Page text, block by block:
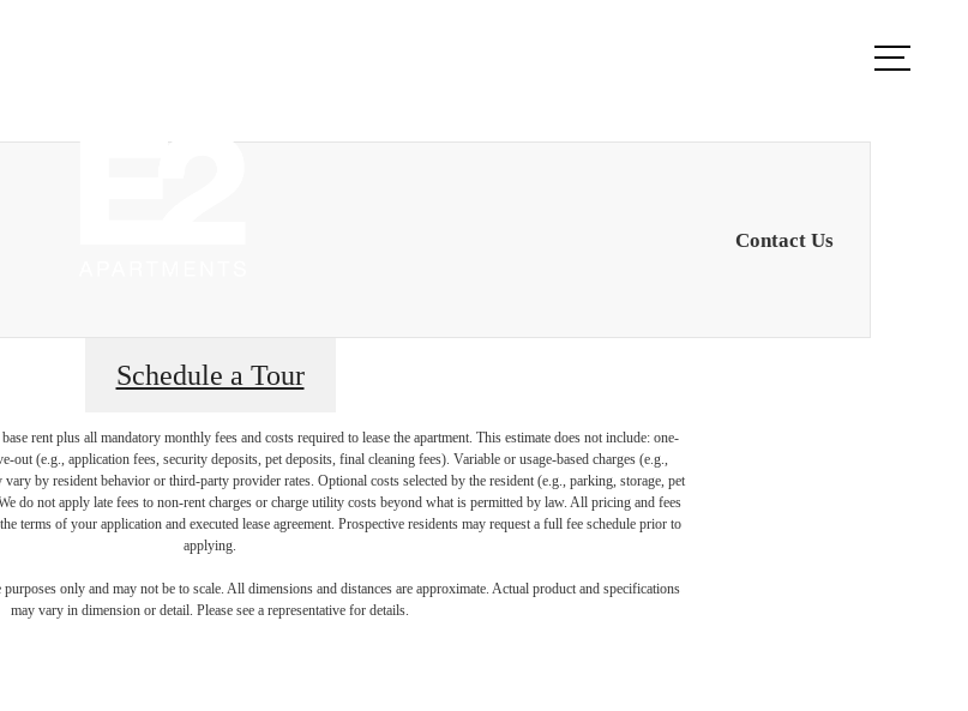
Contact Us
Schedule a Tour
rent plus all mandatory monthly fees and costs required to lease the apartment. This estimate does not include: one-
out (e.g., application fees, security deposits, pet deposits, final cleaning fees). Variable or usage-based charges (e.g.,
by resident behavior or third-party provider rates. Optional costs selected by the resident (e.g., parking, storage, pet
do not apply late fees to non-rent charges or charge utility costs beyond what is permitted by law. All pricing and fees
terms of your application and executed lease agreement. Prospective residents may request a full fee schedule prior to
applying.
only and may not be to scale. All dimensions and distances are approximate. Actual product and specifications
may vary in dimension or detail. Please see a representative for details.
you've been